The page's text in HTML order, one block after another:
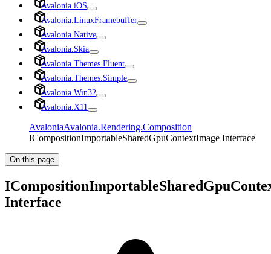
Avalonia.iOS
Avalonia.LinuxFramebuffer
Avalonia.Native
Avalonia.Skia
Avalonia.Themes.Fluent
Avalonia.Themes.Simple
Avalonia.Win32
Avalonia.X11
AvaloniaAvalonia.Rendering.Composition
ICompositionImportableSharedGpuContextImage Interface
On this page
Interface